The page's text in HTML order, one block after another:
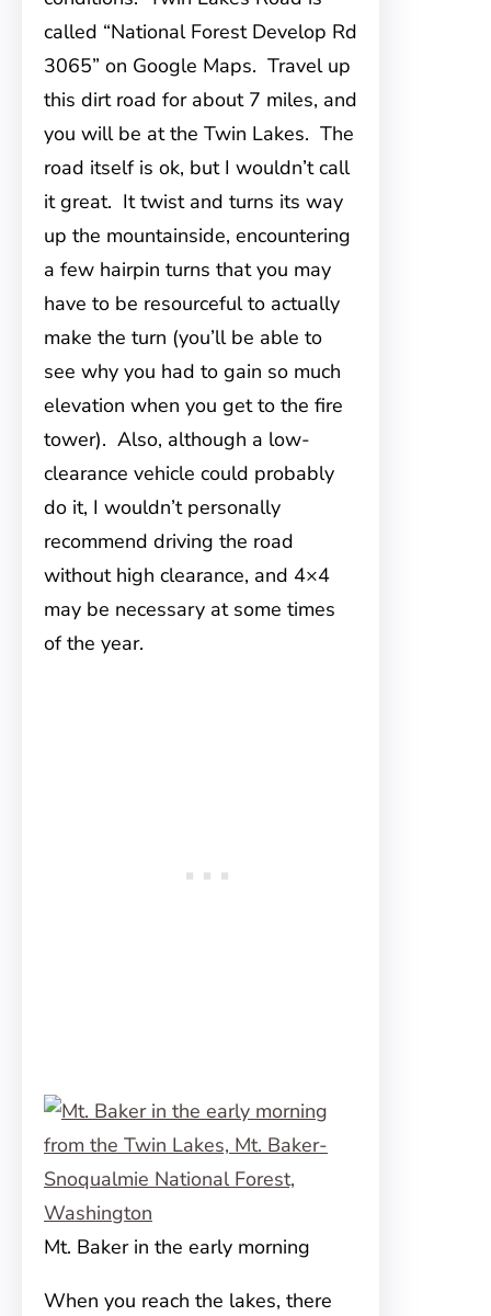
called “National Forest Develop Rd
3065” on Google Maps. Travel up
this dirt road for about 7 miles, and
you will be at the Twin Lakes. The
road itself is ok, but I wouldn’t call
it great. It twist and turns its way
up the mountainside, encountering
a few hairpin turns that you may
have to be resourceful to actually
make the turn (you’ll be able to
see why you had to gain so much
elevation when you get to the fire
tower). Also, although a low-
clearance vehicle could probably
do it, I wouldn’t personally
recommend driving the road
without high clearance, and 4×4
may be necessary at some times
of the year.
Mt. Baker in the early morning
When you reach the lakes, there